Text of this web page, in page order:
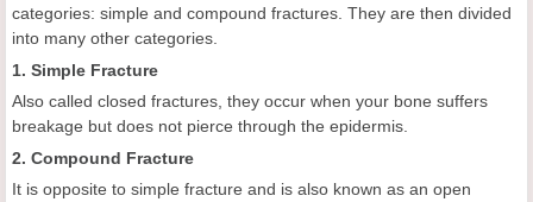
categories: simple and compound fractures. They are then divided
into many other categories.
1. Simple Fracture
Also called closed fractures, they occur when your bone suffers
breakage but does not pierce through the epidermis.
2. Compound Fracture
It is opposite to simple fracture and is also known as an open